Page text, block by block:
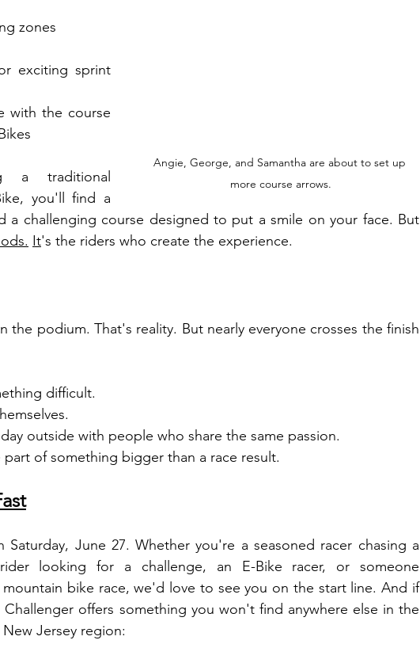
Angie, George, and Samantha are about to set up
more course arrows.
zones
exciting sprint
with the course
a traditional
you'll find a
a challenging course designed to put a smile on your face. But
It's the riders who create the experience.
the podium. That's reality. But nearly everyone crosses the finish
difficult.
outside with people who share the same passion.
part of something bigger than a race result.
Saturday, June 27. Whether you're a seasoned racer chasing a
looking for a challenge, an E-Bike racer, or someone
bike race, we'd love to see you on the start line. And if
offers something you won't find anywhere else in the
Jersey region: